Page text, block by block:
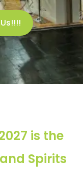
is the
Spirits